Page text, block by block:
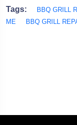
Tags:
BBQ GRILL
ME
BBQ GRILL